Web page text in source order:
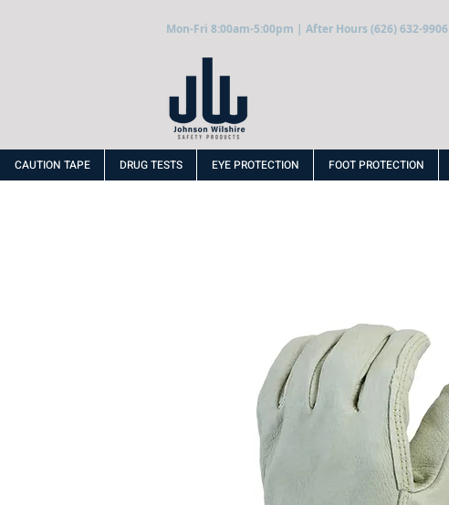
Mon-Fri 8:00am-5:00pm | After Hours (626) 632-9906
CAUTION TAPE DRUG TESTS EYE PROTECTION FOOT PROTECTION